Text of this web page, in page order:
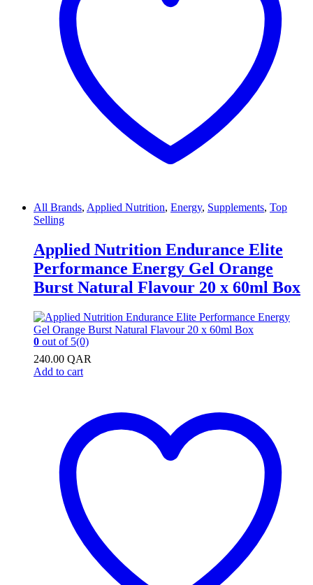
All Brands, Applied Nutrition, Energy, Supplements, Top
Selling
Applied Nutrition Endurance Elite
Performance Energy Gel Orange
Burst Natural Flavour 20 x 60ml Box
0 out of 5(0)
240.00 QAR
Add to cart